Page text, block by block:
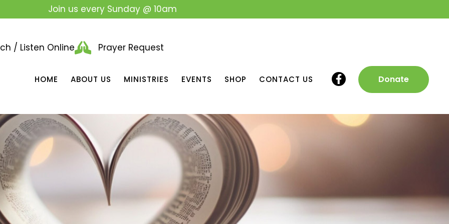
Join us every Sunday @ 10am
/ Listen Online Prayer Request
HOME ABOUT US MINISTRIES EVENTS SHOP CONTACT US Donate